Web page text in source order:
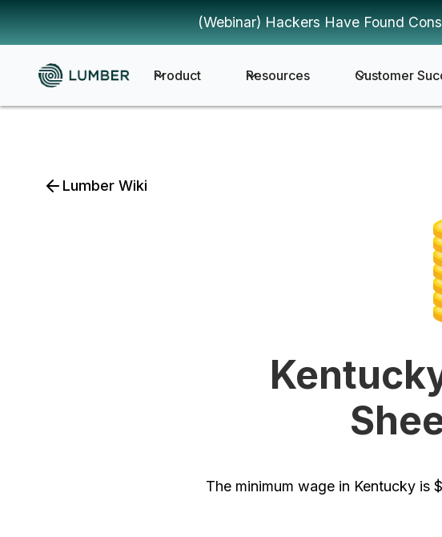
(Webinar) Hackers Have Found
Product Resources Customer
Lumber Wiki
The minimum wage in Kentucky is